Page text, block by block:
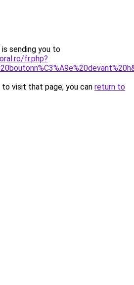
sending you to
fr.php?
visit that page, you can return to